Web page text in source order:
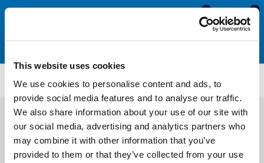
This website uses cookies
We use cookies to personalise content and ads, to
provide social media features and to analyse our traffic.
We also share information about your use of our site with
our social media, advertising and analytics partners who
may combine it with other information that you’ve
provided to them or that they’ve collected from your use
0
0
Silicone & Expanded Neoprene Sponge Cord